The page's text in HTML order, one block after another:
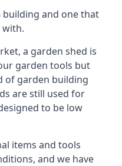
building and one that
with.
a garden shed is
garden tools but
of garden building
are still used for
to be low
items and tools
and we have